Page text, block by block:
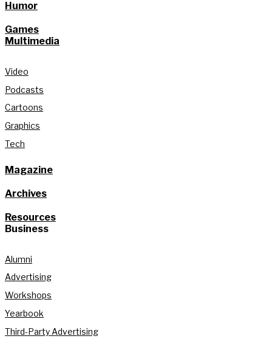
Humor
Games
Multimedia
Video
Podcasts
Cartoons
Graphics
Tech
Magazine
Archives
Resources
Business
Alumni
Advertising
Workshops
Yearbook
Third-Party Advertising